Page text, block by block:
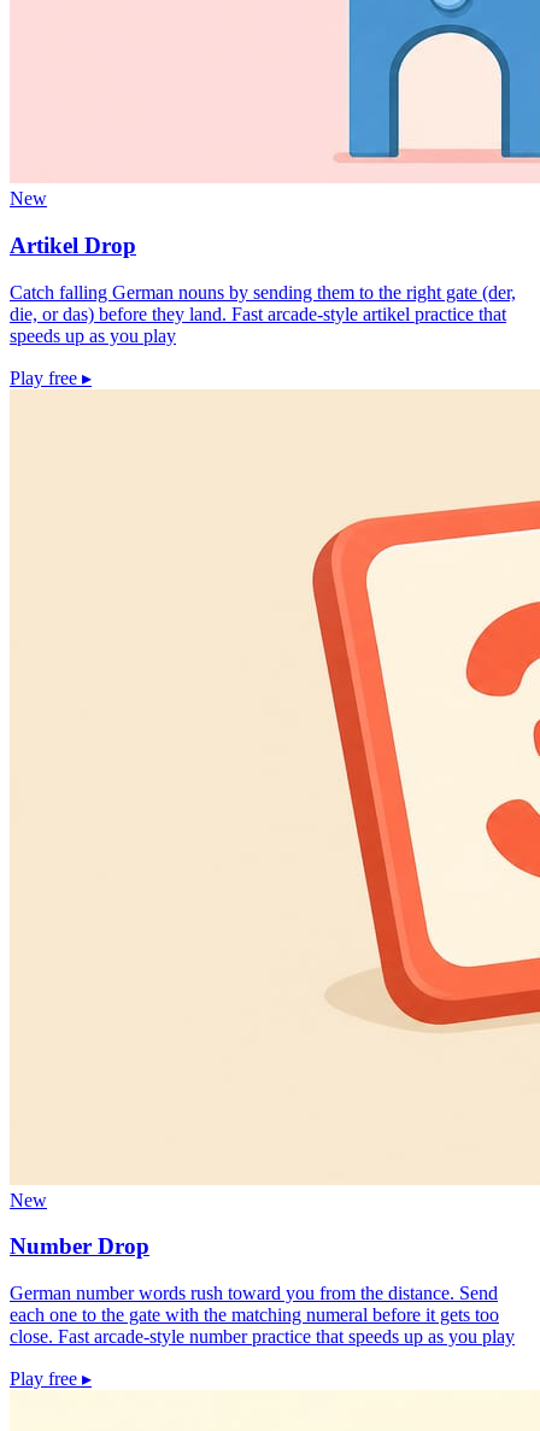
New
Artikel Drop
Catch falling German nouns by sending them to the right gate (der,
die, or das) before they land. Fast arcade-style artikel practice that
speeds up as you play
Play free ▸
New
Number Drop
German number words rush toward you from the distance. Send
each one to the gate with the matching numeral before it gets too
close. Fast arcade-style number practice that speeds up as you play
Play free ▸